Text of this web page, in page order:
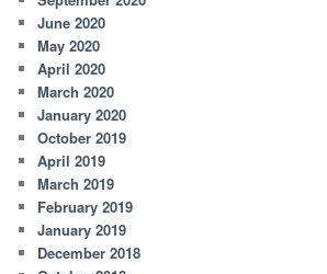
June 2020
May 2020
April 2020
March 2020
January 2020
October 2019
April 2019
March 2019
February 2019
January 2019
December 2018